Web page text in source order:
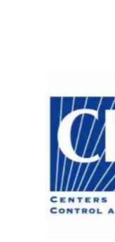
laboratory